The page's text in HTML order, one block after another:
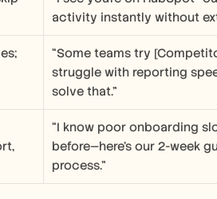
activity instantly without
“Some teams try
struggle with reporting
solve that.”
“I know poor onboarding
before—here’s our 2-week
process.”